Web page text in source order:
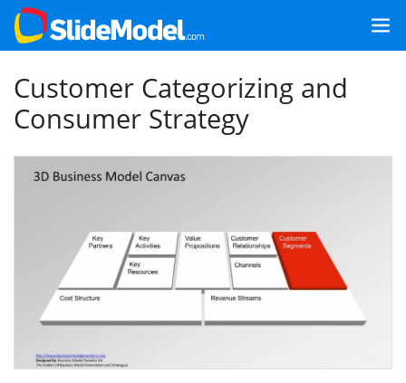
Customer Categorizing and
Consumer Strategy